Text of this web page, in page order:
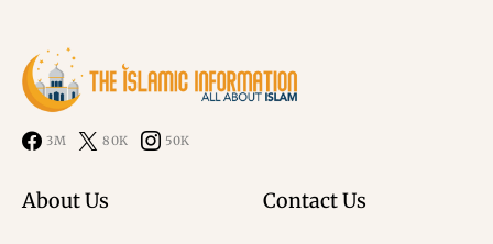
3M 80K 50K
About Us Contact Us